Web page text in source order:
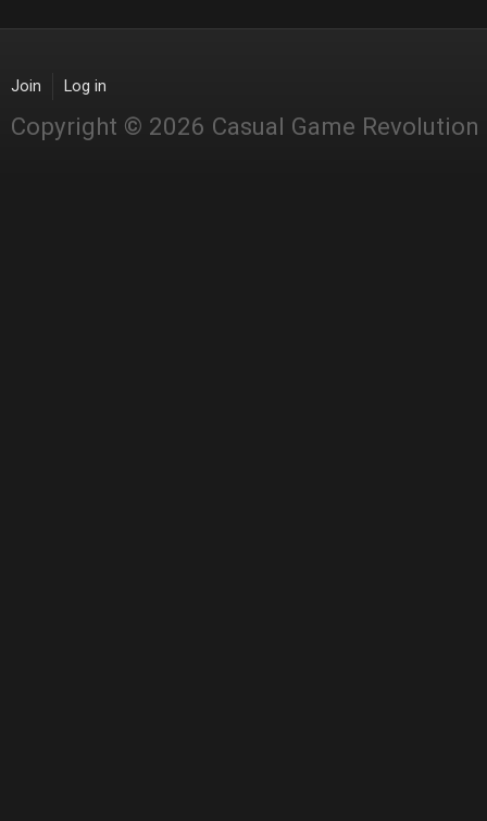
Join Log in
Copyright © 2026 Casual Game Revolution